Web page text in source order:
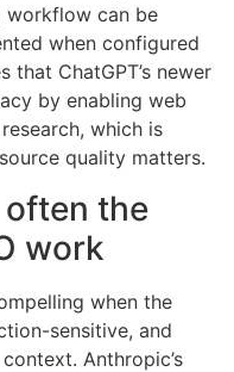
workflow can be
when configured
that ChatGPT’s newer
by enabling web
which is
quality matters.
often the
work
when the
sensitive, and
Anthropic’s